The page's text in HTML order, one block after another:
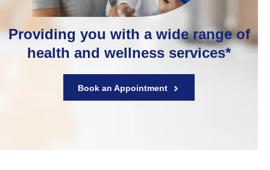
Providing you with a wide range of
health and wellness services*
Book an Appointment